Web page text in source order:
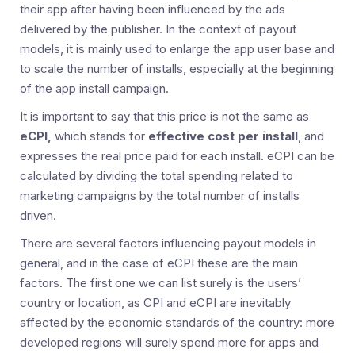
their app after having been influenced by the ads
delivered by the publisher. In the context of payout
models, it is mainly used to enlarge the app user base and
to scale the number of installs, especially at the beginning
of the app install campaign.
It is important to say that this price is not the same as
eCPI, which stands for effective cost per install , and
expresses the real price paid for each install. eCPI can be
calculated by dividing the total spending related to
marketing campaigns by the total number of installs
driven.
There are several factors influencing payout models in
general, and in the case of eCPI these are the main
factors. The first one we can list surely is the users’
country or location, as CPI and eCPI are inevitably
affected by the economic standards of the country: more
developed regions will surely spend more for apps and